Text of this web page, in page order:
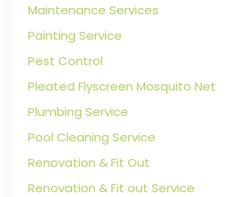
Maintenance Services
Painting Service
Pest Control
Pleated Flyscreen Mosquito Net
Plumbing Service
Pool Cleaning Service
Renovation & Fit Out
Renovation & Fit out Service